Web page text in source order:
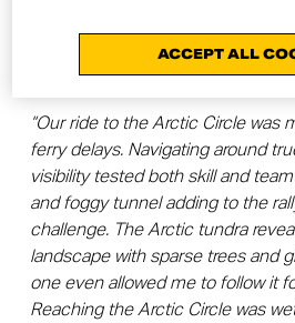
Arctic Circle, into the vast,
“Our ride to the Arctic Circle was
ferry delays. Navigating around
visibility tested both skill and
and foggy tunnel adding to the
challenge. The Arctic tundra
landscape with sparse trees and
one even allowed me to follow it
Reaching the Arctic Circle was
ACCEPT ALL